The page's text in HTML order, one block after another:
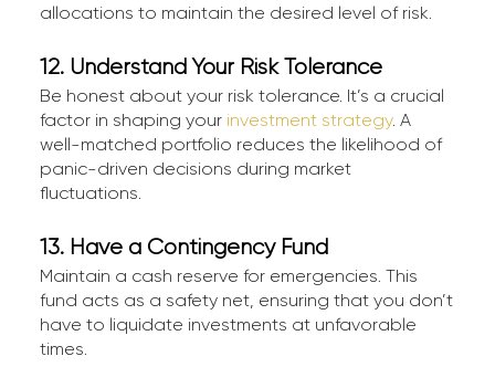
allocations to maintain the desired level of risk.
12. Understand Your Risk Tolerance
Be honest about your risk tolerance. It’s a crucial
factor in shaping your investment strategy. A
well-matched portfolio reduces the likelihood of
panic-driven decisions during market
fluctuations.
13. Have a Contingency Fund
Maintain a cash reserve for emergencies. This
fund acts as a safety net, ensuring that you don’t
have to liquidate investments at unfavorable
times.